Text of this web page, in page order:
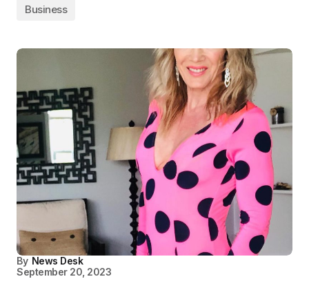
Business
By News Desk
September 20, 2023